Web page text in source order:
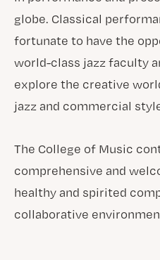
globe. Classical
fortunate to have the
world-class jazz faculty
explore the creative
jazz and commercial
The College of Music
comprehensive and
healthy and spirited
collaborative